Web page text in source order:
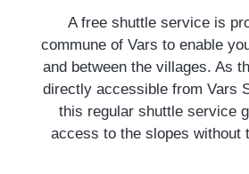
A free shuttle service is
commune of Vars to enable
and between the villages. As
directly accessible from Vars
this regular shuttle service
access to the slopes without